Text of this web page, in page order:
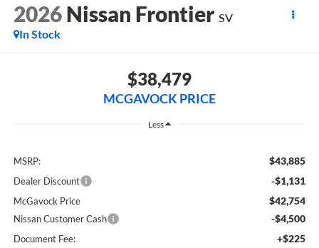
2026 Nissan Frontier SV
In Stock
$38,479
MCGAVOCK PRICE
Less
MSRP: $43,885
Dealer Discount -$1,131
McGavock Price $42,754
Nissan Customer Cash -$4,500
Document Fee: +$225